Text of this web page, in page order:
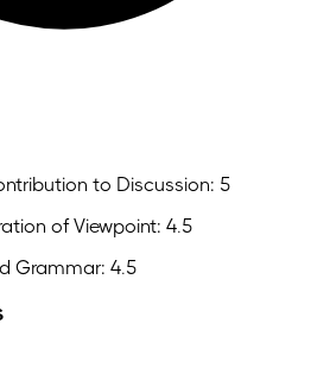
to Discussion: 5
of Viewpoint: 4.5
Grammar: 4.5